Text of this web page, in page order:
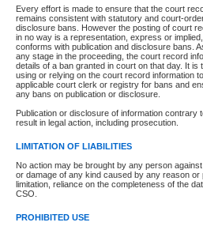
Every effort is made to ensure that the court
remains consistent with statutory and court-
disclosure bans. However the posting of court
in no way is a representation, express or
conforms with publication and disclosure bans.
any stage in the proceeding, the court record
details of a ban granted in court on that day. It is
using or relying on the court record information
applicable court clerk or registry for bans and
any bans on publication or disclosure.
Publication or disclosure of information contrary
result in legal action, including prosecution.
LIMITATION OF LIABILITIES
No action may be brought by any person
or damage of any kind caused by any reason or
limitation, reliance on the completeness of the
CSO.
PROHIBITED USE
What information can I expect to find?
Provincial and Supreme Civil Files
For a $6 service fee, you can view the details for
Depending on a file's access restrictions, the
includes:
File number
Type of file
Date the file was opened
Style of cause
List of filed documents
Appearance details
Terms of order